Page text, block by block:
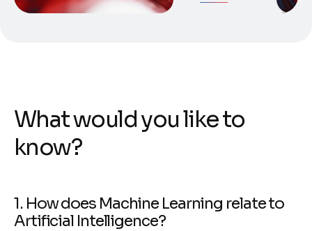
What would you like to
know?
1. How does Machine Learning relate to
Artificial Intelligence?